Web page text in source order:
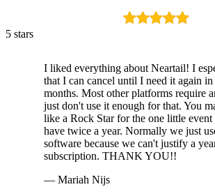
5 stars
I liked everything about Neartail! I
that I can cancel until I need it again
months. Most other platforms require
just don't use it enough for that. You
like a Rock Star for the one little event
have twice a year. Normally we just
software because we can't justify a
subscription. THANK YOU!!
— Mariah Nijs